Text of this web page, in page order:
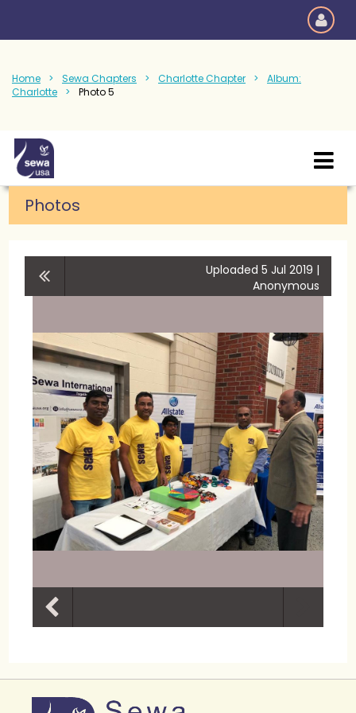
Home Sewa Chapters Charlotte Chapter
Album:
Charlotte
Photo 5
Photos
Uploaded 5 Jul 2019 |
Anonymous